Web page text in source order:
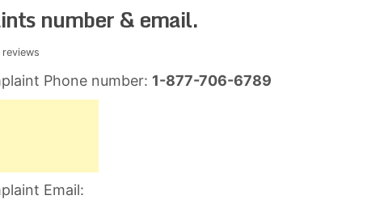
number & email.
Phone number: 1-877-706-6789
Email: